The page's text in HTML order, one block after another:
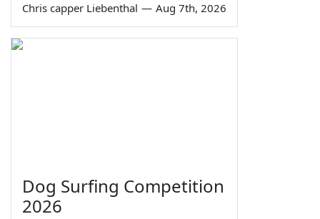
Chris capper Liebenthal — Aug 7th, 2026
Dog Surfing Competition
2026